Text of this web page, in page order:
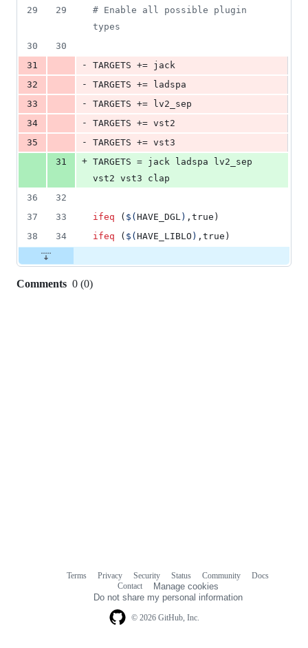
29
29 # Enable all possible plugin
types
30
30
31
- TARGETS += jack
32
- TARGETS += ladspa
33
- TARGETS += lv2_sep
34
- TARGETS += vst2
35
- TARGETS += vst3
31
+ TARGETS = jack ladspa lv2_sep
vst2 vst3 clap
36
32
37
33 ifeq ( $( HAVE_DGL) ,true)
38
34 ifeq ( $( HAVE_LIBLO ) ,true)
Comments 0 (0)
© 2026 GitHub, Inc.
Terms Privacy Security Status Community
Docs
Contact
Manage cookies
Do not share my personal information